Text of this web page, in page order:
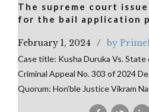
The supreme court
for the bail application
February 1, 2024 by
Case title: Kusha Duruka Vs. State
Criminal Appeal No. 303 of 2024
Quorum: Hon’ble Justice Vikram